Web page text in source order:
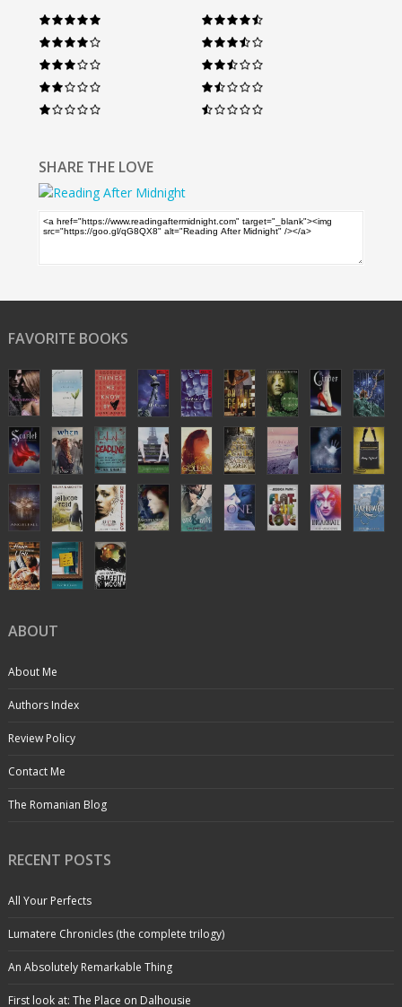
SHARE THE LOVE
FAVORITE BOOKS
ABOUT
About Me
Authors Index
Review Policy
Contact Me
The Romanian Blog
RECENT POSTS
All Your Perfects
Lumatere Chronicles (the complete trilogy)
An Absolutely Remarkable Thing
First look at: The Place on Dalhousie